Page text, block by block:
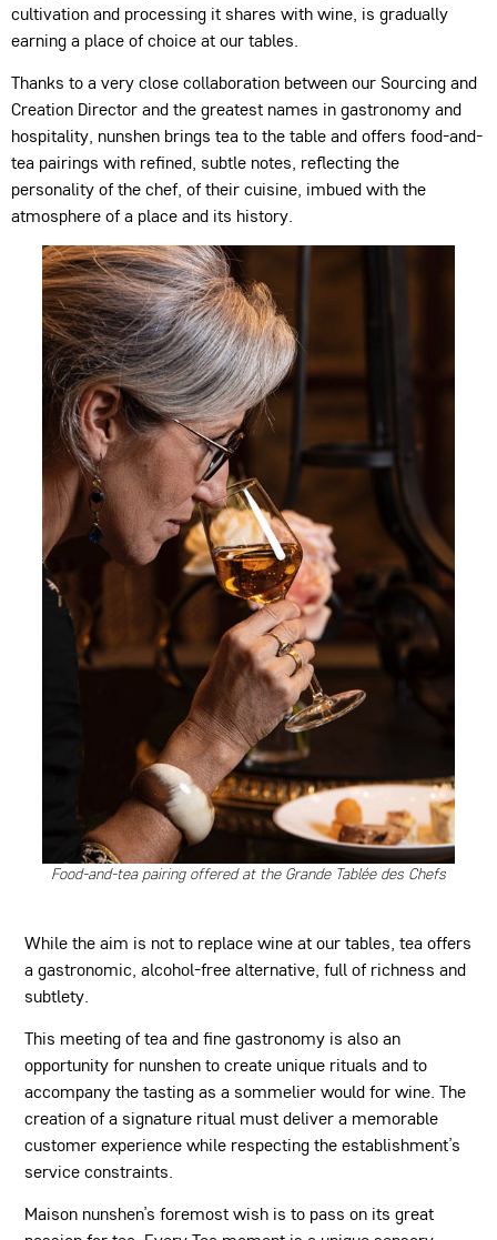
cultivation and processing it shares with wine, is gradually
earning a place of choice at our tables.
Thanks to a very close collaboration between our Sourcing and
Creation Director and the greatest names in gastronomy and
hospitality, nunshen brings tea to the table and offers food-and-
tea pairings with refined, subtle notes, reflecting the
personality of the chef, of their cuisine, imbued with the
atmosphere of a place and its history.
Food-and-tea pairing offered at the Grande Tablée des Chefs
While the aim is not to replace wine at our tables, tea offers
a gastronomic, alcohol-free alternative, full of richness and
subtlety.
This meeting of tea and fine gastronomy is also an
opportunity for nunshen to create unique rituals and to
accompany the tasting as a sommelier would for wine. The
creation of a signature ritual must deliver a memorable
customer experience while respecting the establishment’s
service constraints.
Maison nunshen’s foremost wish is to pass on its great